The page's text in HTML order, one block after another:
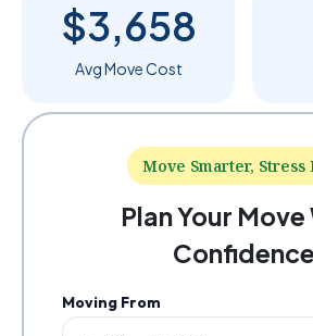
$3,658
Avg Move Cost
Move Smarter, Stress
Plan Your
Confidence
Moving From